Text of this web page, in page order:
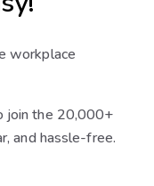
workplace
join the 20,000+
and hassle-free.